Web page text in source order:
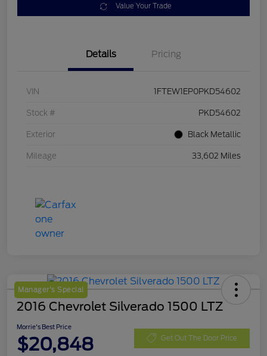
Value Your Trade
Details Pricing
VIN 1FTEW1EP0PKD54602
Stock # PKD54602
Exterior Black Metallic
Mileage 33,602 Miles
Manager's Special
2016 Chevrolet Silverado 1500 LTZ
Morrie's Best Price
$20,848 Get Out The Door Price